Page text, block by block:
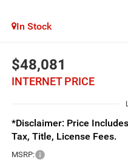
In Stock
$48,081
INTERNET PRICE
*Disclaimer: Price
Tax, Title, License Fees.
MSRP: